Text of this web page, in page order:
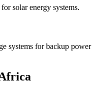
solar energy systems.
systems for backup power